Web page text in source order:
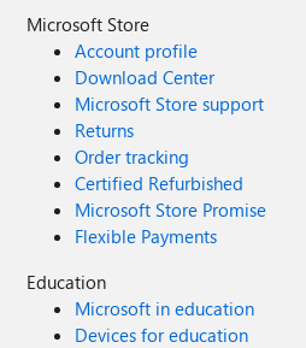
Microsoft Store
Account profile
Download Center
Microsoft Store support
Returns
Order tracking
Certified Refurbished
Microsoft Store Promise
Flexible Payments
Education
Microsoft in education
Devices for education